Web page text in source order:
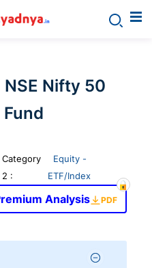
Nifty 50
Category
2 :
Equity -
ETF/Index
Analysis PDF